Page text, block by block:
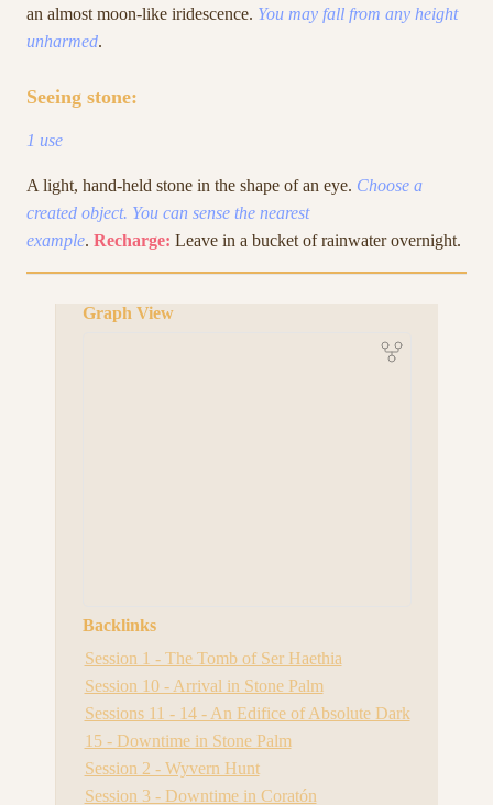
an almost moon-like iridescence. You may fall from any height
unharmed.
Seeing stone:
1 use
A light, hand-held stone in the shape of an eye. Choose a
created object. You can sense the nearest
example. Recharge: Leave in a bucket of rainwater overnight.
Graph View
Backlinks
Session 1 - The Tomb of Ser Haethia
Session 10 - Arrival in Stone Palm
Sessions 11 - 14 - An Edifice of Absolute Dark
15 - Downtime in Stone Palm
Session 2 - Wyvern Hunt
Session 3 - Downtime in Coratón